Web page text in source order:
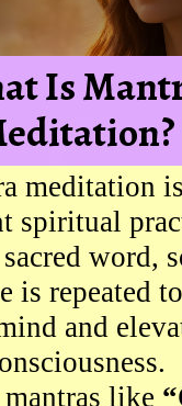
Is Mantra
meditation
spiritual
a sacred
is
mind and
consciousness.
mantras